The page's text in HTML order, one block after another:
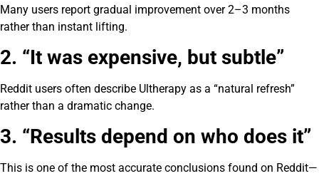
Many users report gradual improvement over 2–3 months
rather than instant lifting.
2. “It was expensive, but subtle”
Reddit users often describe Ultherapy as a “natural refresh”
rather than a dramatic change.
3. “Results depend on who does it”
This is one of the most accurate conclusions found on Reddit—